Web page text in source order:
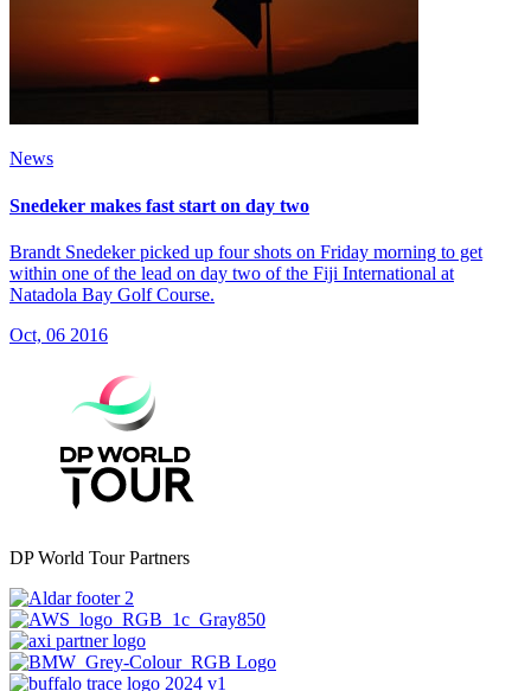
News
Snedeker makes fast start on day two
Brandt Snedeker picked up four shots on Friday morning to get
within one of the lead on day two of the Fiji International at
Natadola Bay Golf Course.
Oct, 06 2016
DP World Tour Partners